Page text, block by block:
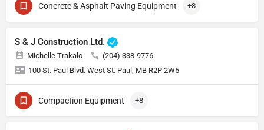
Concrete & Asphalt Paving Equipment +8
S & J Construction Ltd.
Michelle Trakalo
(204) 338-9776
100 St. Paul Blvd. West St. Paul, MB R2P 2W5
Compaction Equipment +8